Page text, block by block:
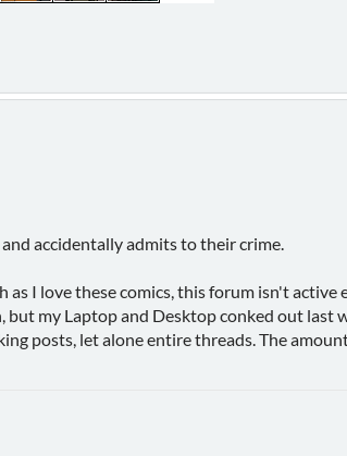
accidentally admits to their crime.
I love these comics, this forum isn't active
my Laptop and Desktop conked out last
posts, let alone entire threads. The